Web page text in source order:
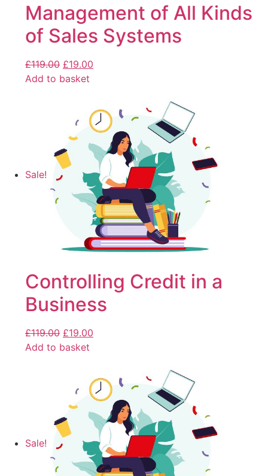
Management of All Kinds
of Sales Systems
£119.00 £19.00
Add to basket
Sale!
Controlling Credit in a
Business
£119.00 £19.00
Add to basket
Sale!